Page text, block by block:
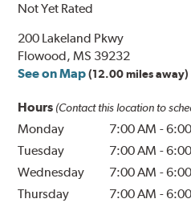
Not Yet Rated
200 Lakeland Pkwy
Flowood, MS 39232
See on Map (12.00 miles away)
Hours (Contact this location to
Monday 7:00 AM -
Tuesday
7:00 AM -
Wednesday
7:00 AM -
Thursday
7:00 AM -